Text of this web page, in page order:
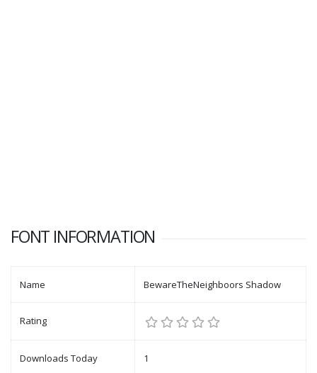
FONT INFORMATION
Name BewareTheNeighboors Shadow
Rating
Downloads Today 1